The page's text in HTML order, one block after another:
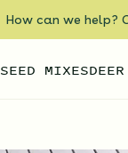
How can we help?
SEED MIXES